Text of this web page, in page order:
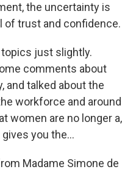
the uncertainty is
of trust and confidence.
topics just slightly.
comments about
and talked about the
workforce and around
women are no longer a,
you the...
Madame Simone de